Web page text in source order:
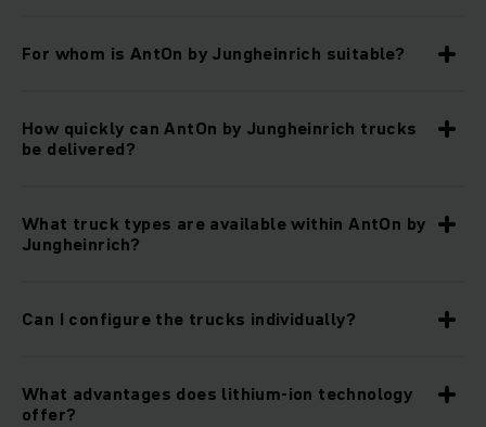
For whom is AntOn by Jungheinrich suitable?
How quickly can AntOn by Jungheinrich trucks
be delivered?
What truck types are available within AntOn by
Jungheinrich?
Can I configure the trucks individually?
What advantages does lithium-ion technology
offer?